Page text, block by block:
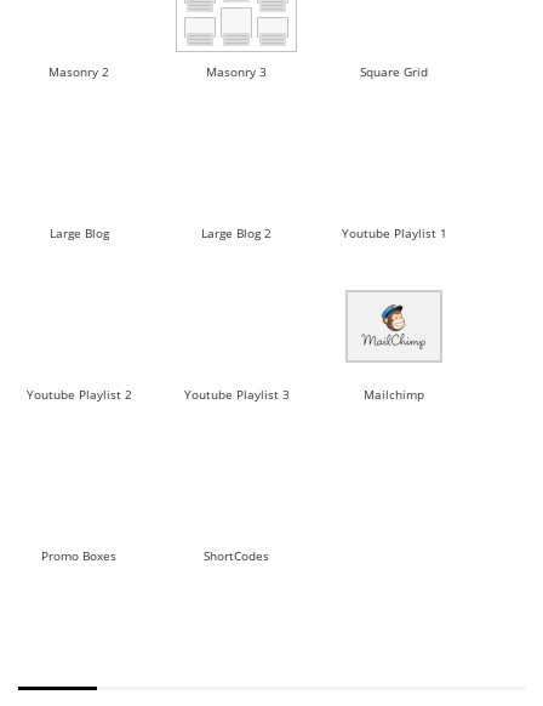
Masonry 2 Masonry 3 Square Grid
Large Blog Large Blog 2 Youtube Playlist 1
Youtube Playlist 2 Youtube Playlist 3 Mailchimp
Promo Boxes ShortCodes